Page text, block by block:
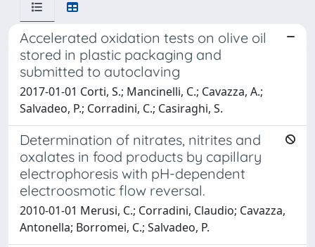
Accelerated oxidation tests on olive oil
stored in plastic packaging and
submitted to autoclaving
2017-01-01 Corti, S.; Mancinelli, C.; Cavazza, A.;
Salvadeo, P.; Corradini, C.; Casiraghi, S.
Determination of nitrates, nitrites and
oxalates in food products by capillary
electrophoresis with pH-dependent
electroosmotic flow reversal.
2010-01-01 Merusi, C.; Corradini, Claudio; Cavazza,
Antonella; Borromei, C.; Salvadeo, P.